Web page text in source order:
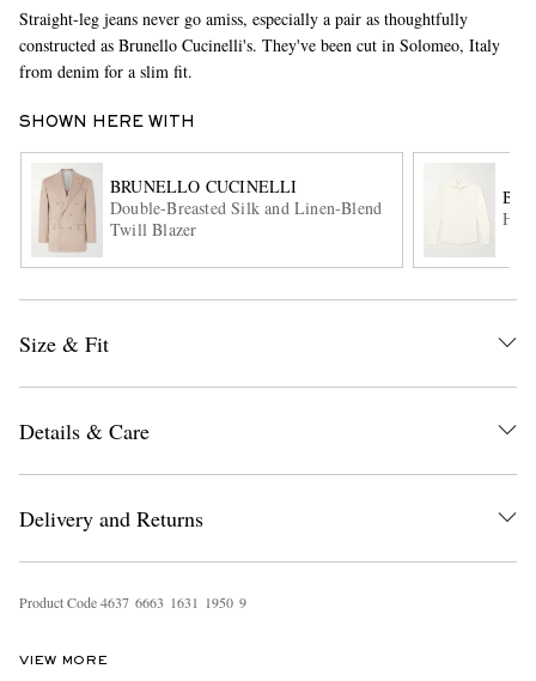
Straight-leg jeans never go amiss, especially a pair as thoughtfully
constructed as Brunello Cucinelli's. They've been cut in Solomeo, Italy
from denim for a slim fit.
SHOWN HERE WITH
BRUNELLO CUCINELLI
Double-Breasted Silk and Linen-Blend
Twill Blazer
Size & Fit
Details & Care
Delivery and Returns
Product Code4637 6663 1631 1950 9
VIEW MORE